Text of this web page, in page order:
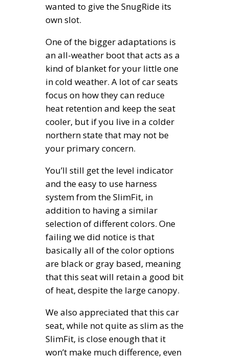
wanted to give the SnugRide its
own slot.
One of the bigger adaptations is
an all-weather boot that acts as a
kind of blanket for your little one
in cold weather. A lot of car seats
focus on how they can reduce
heat retention and keep the seat
cooler, but if you live in a colder
northern state that may not be
your primary concern.
You’ll still get the level indicator
and the easy to use harness
system from the SlimFit, in
addition to having a similar
selection of different colors. One
failing we did notice is that
basically all of the color options
are black or gray based, meaning
that this seat will retain a good bit
of heat, despite the large canopy.
We also appreciated that this car
seat, while not quite as slim as the
SlimFit, is close enough that it
won’t make much difference, even